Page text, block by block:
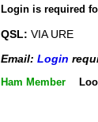
Login is required
QSL: VIA URE
Email: Login
Ham Member